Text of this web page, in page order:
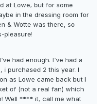
at Lowe, but for some
in the dressing room for
& Wotte was there, so
pleasure!
had enough. I've had a
i purchased 2 this year. I
as Lowe came back but I
of (not a real fan) which
Well **** it, call me what